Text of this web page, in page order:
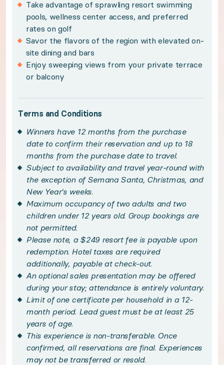
Please note, a $249 resort fee is payable
An optional sales presentation may be
Limit of one certificate per household in a 12-
This experience is non-transferable. Once
Please see your winner certificate for full terms
Get to know Mayan Palace
Luxury comes naturally at Mayan Palace from
Elegant furnishings and tasteful modern design
Bask in sweeping vistas from your private balcony
Escape the everyday with upscale amenities
Handpicked local experiences
◆ Optional: Premium Vidanta Golfing - optional
Practice your swing in paradise with exclusive
◆ Optional: Cirque du Soleil JOYÀ - optional
Take advantage of sprawling resort swimming
pools, wellness center access, and preferred
rates on golf
Savor the flavors of the region with elevated on-
site dining and bars
Enjoy sweeping views from your private terrace
or balcony
Terms and Conditions
Winners have 12 months from the purchase
date to confirm their reservation and up to 18
months from the purchase date to travel.
Subject to availability and travel year-round with
the exception of Semana Santa, Christmas, and
New Year's weeks.
Maximum occupancy of two adults and two
children under 12 years old. Group bookings are
not permitted.
Please note, a $249 resort fee is payable upon
redemption. Hotel taxes are required
additionally, payable at check-out.
An optional sales presentation may be offered
during your stay; attendance is entirely voluntary.
Limit of one certificate per household in a 12-
month period. Lead guest must be at least 25
years of age.
This experience is non-transferable. Once
confirmed, all reservations are final. Experiences
may not be transferred or resold.